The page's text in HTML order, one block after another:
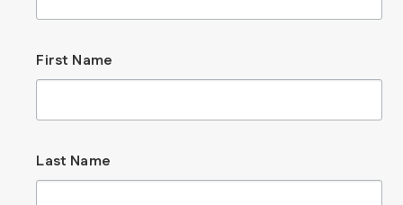
First Name
Last Name